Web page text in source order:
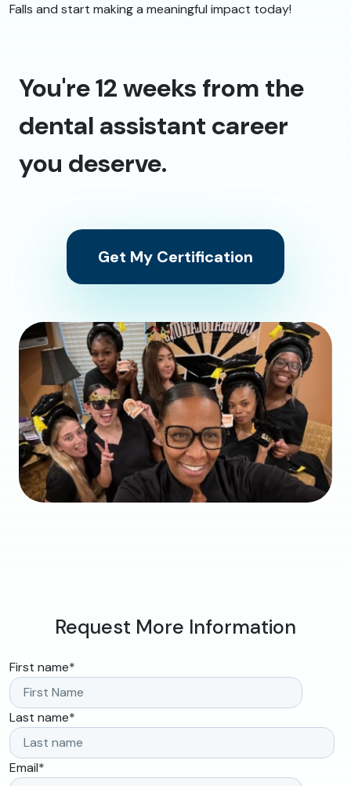
Falls and start making a meaningful impact today!
You're 12 weeks from the
dental assistant career
you deserve.
Get My Certification
Request More Information
First name*
Last name*
Email*